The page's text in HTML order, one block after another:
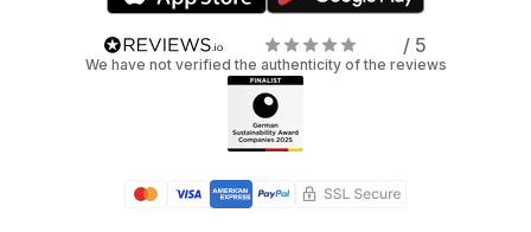
/ 5
We have not verified the authenticity of the reviews